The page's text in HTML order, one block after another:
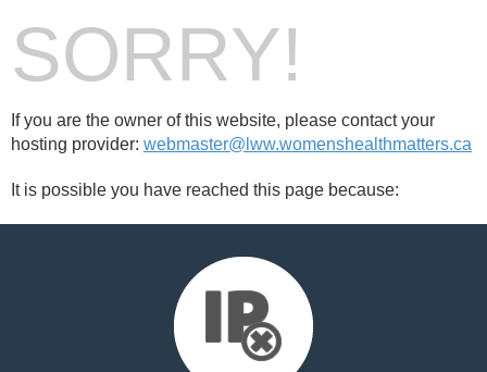
SORRY!
If you are the owner of this website, please contact your
hosting provider: webmaster@lww.womenshealthmatters.ca
It is possible you have reached this page because: